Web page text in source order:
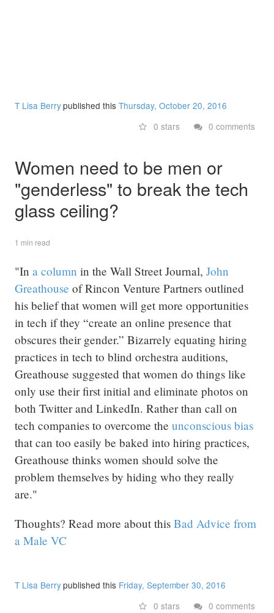
T Lisa Berrypublished thisThursday, October 20, 2016
0 stars
0 comments
Women need to be men or
"genderless" to break the tech
glass ceiling?
1 min read
"In a column in the Wall Street Journal, John
Greathouse of Rincon Venture Partners outlined
his belief that women will get more opportunities
in tech if they “create an online presence that
obscures their gender.” Bizarrely equating hiring
practices in tech to blind orchestra auditions,
Greathouse suggested that women do things like
only use their first initial and eliminate photos on
both Twitter and LinkedIn. Rather than call on
tech companies to overcome the unconscious bias
that can too easily be baked into hiring practices,
Greathouse thinks women should solve the
problem themselves by hiding who they really
are."
Thoughts? Read more about this Bad Advice from
a Male VC
T Lisa Berrypublished this Friday, September 30, 2016
0 stars
0 comments